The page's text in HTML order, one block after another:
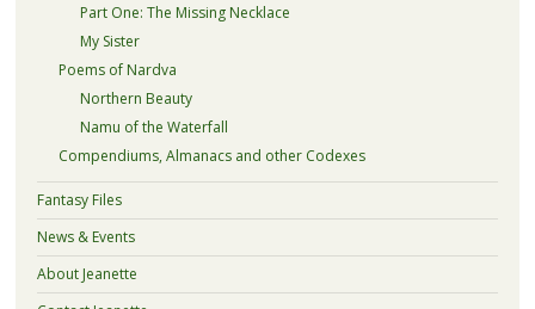
Part One: The Missing Necklace
My Sister
Poems of Nardva
Northern Beauty
Namu of the Waterfall
Compendiums, Almanacs and other Codexes
Fantasy Files
News & Events
About Jeanette